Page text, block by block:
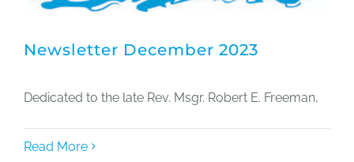
Newsletter December 2023
Dedicated to the late Rev. Msgr. Robert E. Freeman,
Read More